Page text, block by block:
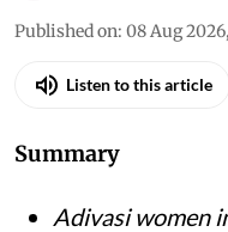
Published on: 08 Aug
Listen to this article
Summary
Adivasi women